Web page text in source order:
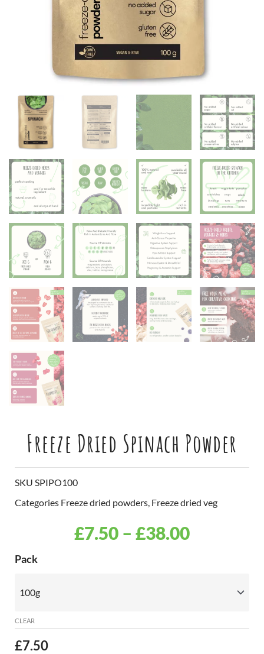
Freeze Dried Spinach Powder
SKU SPIPO100
Categories Freeze dried powders, Freeze dried veg
£7.50 – £38.00PRICE
£38.00
Pack
CLEAR
£7.50
Freeze
Spinach
quantity